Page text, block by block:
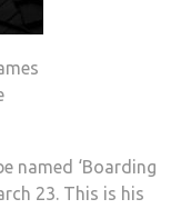
named ‘Boarding
23. This is his